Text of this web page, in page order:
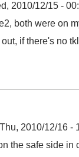
2010/12/15 -
both were on
if there's no
2010/12/16 -
the safe side